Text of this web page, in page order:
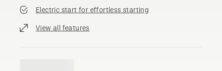
Electric start for effortless starting
View all features